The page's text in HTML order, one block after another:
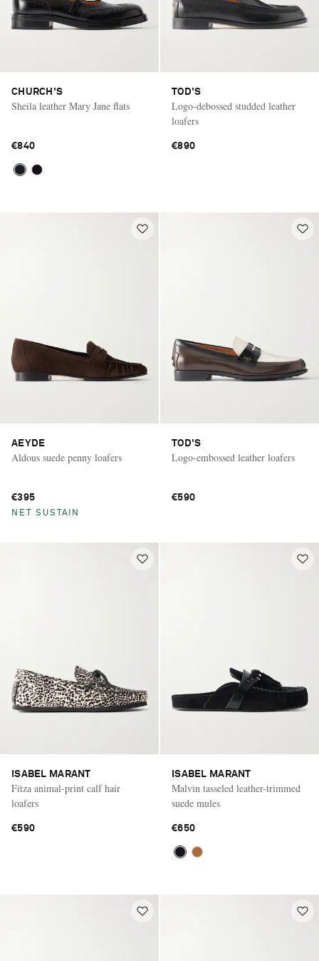
CHURCH'S
Sheila leather Mary Jane flats
€840
TOD'S
Logo-debossed studded leather
loafers
€890
AEYDE
Aldous suede penny loafers
€395
NET SUSTAIN
TOD'S
Logo-embossed leather loafers
€590
ISABEL MARANT
Fitza animal-print calf hair
loafers
€590
ISABEL MARANT
Malvin tasseled leather-trimmed
suede mules
€650